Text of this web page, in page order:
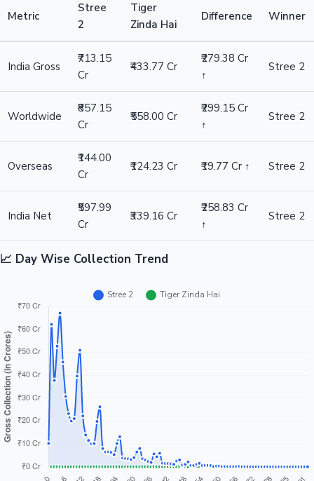
Metric
Stree
2
Tiger
Zinda Hai
Difference Winner
India Gross
₹713.15
Cr
₹433.77 Cr
₹279.38 Cr
↑
Stree 2
Worldwide
₹857.15
Cr
₹558.00 Cr
₹299.15 Cr
↑
Stree 2
Overseas
₹144.00
Cr
₹124.23 Cr ₹19.77 Cr ↑ Stree 2
India Net
₹597.99
Cr
₹339.16 Cr
₹258.83 Cr
↑
Stree 2
📈 Day Wise Collection Trend